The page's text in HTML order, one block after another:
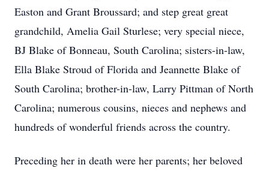
Easton and Grant Broussard; and step great great
grandchild, Amelia Gail Sturlese; very special niece,
BJ Blake of Bonneau, South Carolina; sisters-in-law,
Ella Blake Stroud of Florida and Jeannette Blake of
South Carolina; brother-in-law, Larry Pittman of North
Carolina; numerous cousins, nieces and nephews and
hundreds of wonderful friends across the country.
Preceding her in death were her parents; her beloved